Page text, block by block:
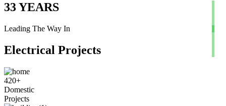
33YEARS
Leading The Way In
Electrical Projects
420+
Domestic
Projects